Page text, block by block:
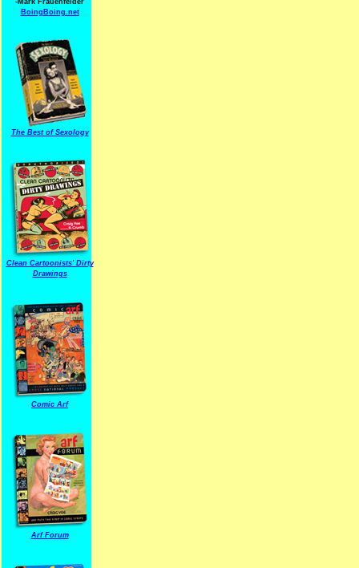
-Mark Frauenfelder
BoingBoing.net
The Best of Sexology
Clean Cartoonists' Dirty
Drawings
Comic Arf
Arf Forum